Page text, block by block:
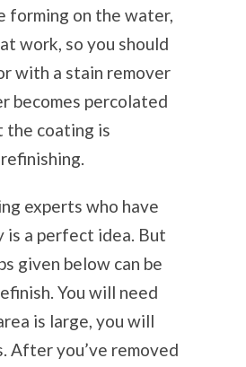
forming on the water,
work, so you should
with a stain remover
becomes percolated
the coating is
experts who have
is a perfect idea. But
given below can be
You will need
is large, you will
After you’ve removed